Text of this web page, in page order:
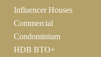
Influencer Houses
Commercial
Condominium
HDB BTO+